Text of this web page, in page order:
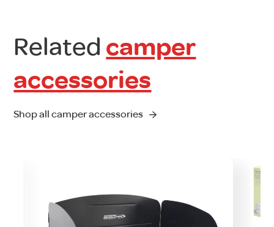
Related camper
accessories
Shop all camper accessories